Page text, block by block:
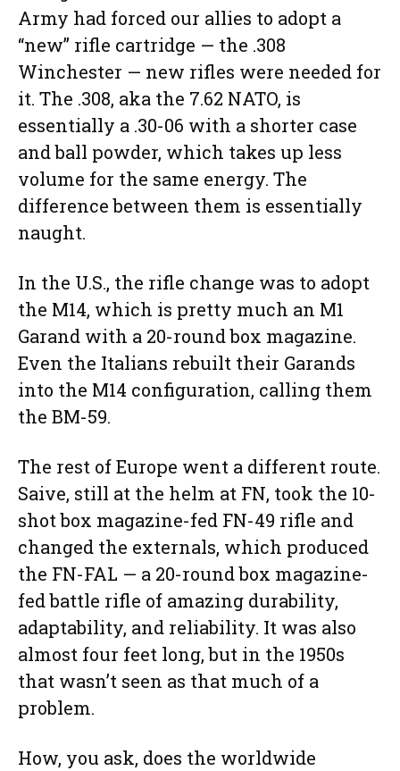
Army had forced our allies to adopt a
“new” rifle cartridge — the .308
Winchester — new rifles were needed for
it. The .308, aka the 7.62 NATO, is
essentially a .30-06 with a shorter case
and ball powder, which takes up less
volume for the same energy. The
difference between them is essentially
naught.
In the U.S., the rifle change was to adopt
the M14, which is pretty much an M1
Garand with a 20-round box magazine.
Even the Italians rebuilt their Garands
into the M14 configuration, calling them
the BM-59.
The rest of Europe went a different route.
Saive, still at the helm at FN, took the 10-
shot box magazine-fed FN-49 rifle and
changed the externals, which produced
the FN-FAL — a 20-round box magazine-
fed battle rifle of amazing durability,
adaptability, and reliability. It was also
almost four feet long, but in the 1950s
that wasn’t seen as that much of a
problem.
How, you ask, does the worldwide